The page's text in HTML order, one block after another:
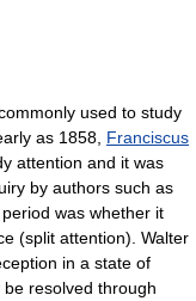
used to study
as 1858, Franciscus
attention and it was
by authors such as
was whether it
(split attention). Walter
in a state of
resolved through